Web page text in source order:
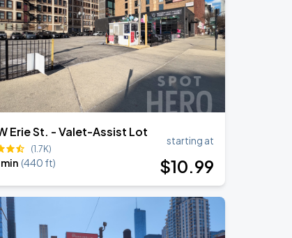
Erie St. - Valet-Assist Lot
(1.7K)
(440 ft)
starting at
$10.99